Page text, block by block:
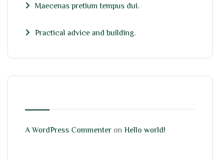
Maecenas pretium tempus dui.
Practical advice and building.
A WordPress Commenter on Hello world!